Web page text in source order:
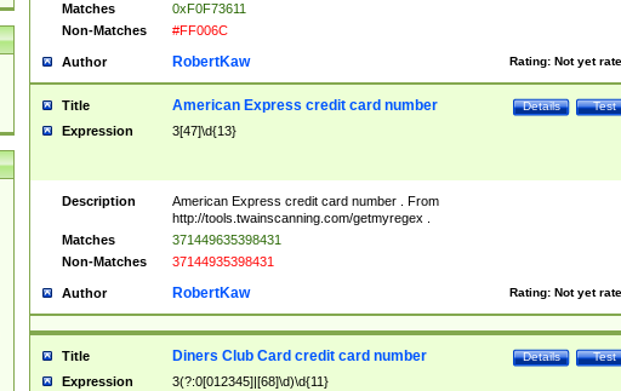
Matches
0xF0F73611
Non-Matches
#FF006C
Author Rating: Not yet
RobertKaw
Title Test
Details
American Express credit card number
Expression 3[47]\d{13}
Description
American Express credit card number . From
http://tools.twainscanning.com/getmyregex .
Matches
371449635398431
Non-Matches
37144935398431
Author Rating: Not yet
RobertKaw
Title Test
Details
Diners Club Card credit card number
Expression 3(?:0[012345]|[68]\d)\d{11}